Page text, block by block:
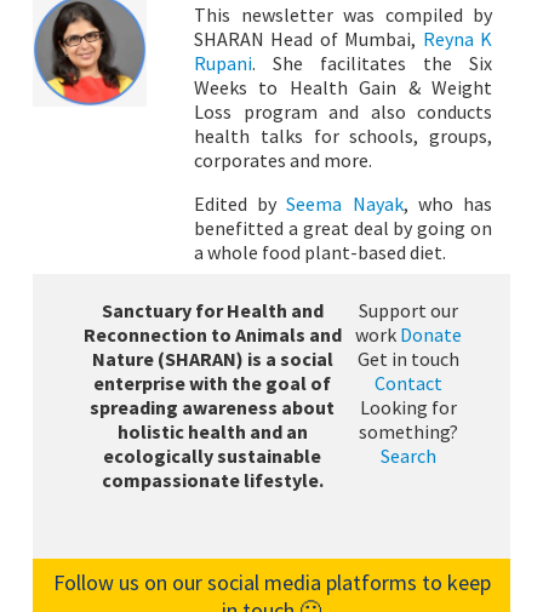
This newsletter was compiled by
SHARAN Head of Mumbai, Reyna K
Rupani. She facilitates the Six
Weeks to Health Gain & Weight
Loss program and also conducts
health talks for schools, groups,
corporates and more.
Edited bySeema Nayak, who has
benefitted a great deal by going on
a whole food plant-based diet.
Sanctuary for Health and
Reconnection to Animals and
Nature (SHARAN) is a social
enterprise with the goal of
spreading awareness about
holistic health and an
ecologically sustainable
compassionate lifestyle.
Support our
work Donate
Get in touch
Contact
Looking for
something?
Search
Follow us on our social media platforms to keep